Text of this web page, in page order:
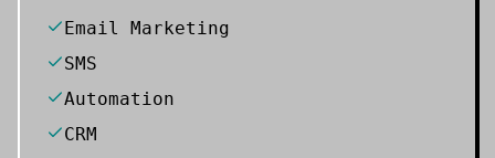
Email Marketing
SMS
Automation
CRM